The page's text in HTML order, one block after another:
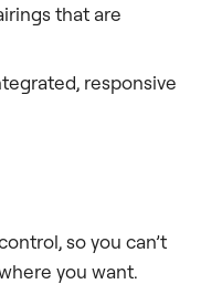
that are
responsive
so you can’t
you want.